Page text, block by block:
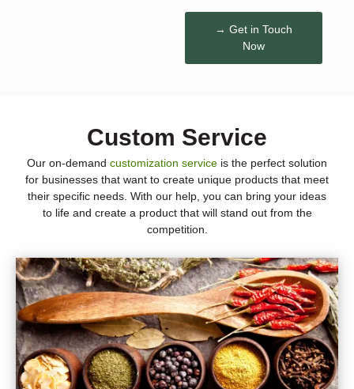
→ Get in Touch
Now
Custom Service
Our on-demand customization service is the perfect solution
for businesses that want to create unique products that meet
their specific needs. With our help, you can bring your ideas
to life and create a product that will stand out from the
competition.